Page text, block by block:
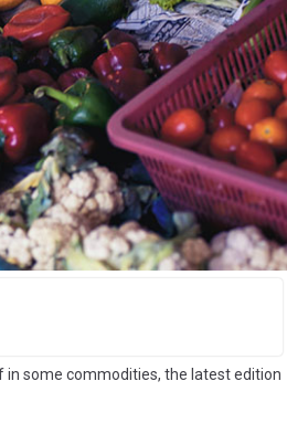
some commodities, the latest edition